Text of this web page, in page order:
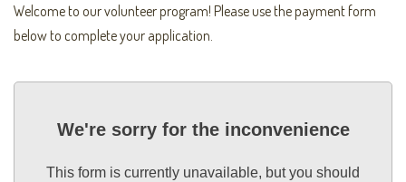
Welcome to our volunteer program! Please use the payment form
below to complete your application.
We're sorry for the inconvenience
This form is currently unavailable, but you should